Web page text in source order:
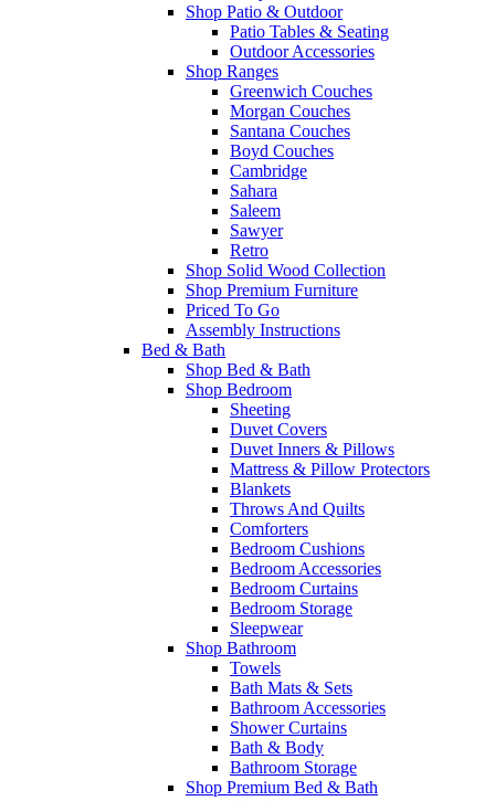
Shop Patio & Outdoor
Patio Tables & Seating
Outdoor Accessories
Shop Ranges
Greenwich Couches
Morgan Couches
Santana Couches
Boyd Couches
Cambridge
Sahara
Saleem
Sawyer
Retro
Shop Solid Wood Collection
Shop Premium Furniture
Priced To Go
Assembly Instructions
Bed & Bath
Shop Bed & Bath
Shop Bedroom
Sheeting
Duvet Covers
Duvet Inners & Pillows
Mattress & Pillow Protectors
Blankets
Throws And Quilts
Comforters
Bedroom Cushions
Bedroom Accessories
Bedroom Curtains
Bedroom Storage
Sleepwear
Shop Bathroom
Towels
Bath Mats & Sets
Bathroom Accessories
Shower Curtains
Bath & Body
Bathroom Storage
Shop Premium Bed & Bath